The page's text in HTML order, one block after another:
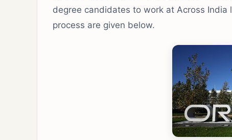
degree candidates to work at Across
process are given below.